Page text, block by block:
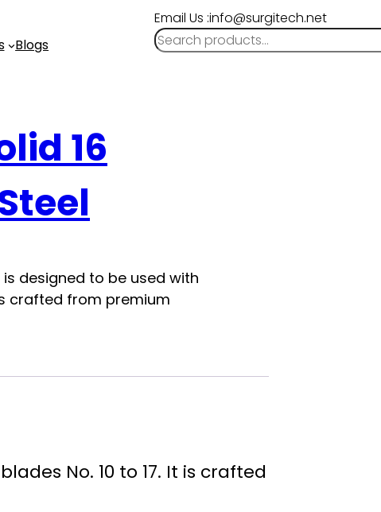
Blogs
Email Us :info@surgitech.net
16
is designed to be used with
crafted from premium
No. 10 to 17. It is crafted